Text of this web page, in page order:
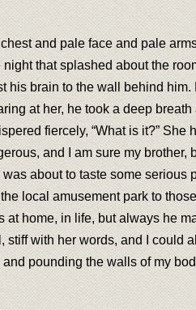
and pale face and pale
that splashed about the
his brain to the wall behind
at her, he took a deep
fiercely, “What is it?” She
and I am sure my brother,
about to taste some serious
local amusement park to
home, in life, but always he
with her words, and I could
pounding the walls of my